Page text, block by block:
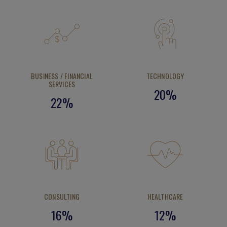
Product Manager, Rakuten Asia Pte Ltd
Class of 2025
BUSINESS / FINANCIAL
SERVICES
22%
TECHNOLOGY
20%
CONSULTING
16%
HEALTHCARE
12%